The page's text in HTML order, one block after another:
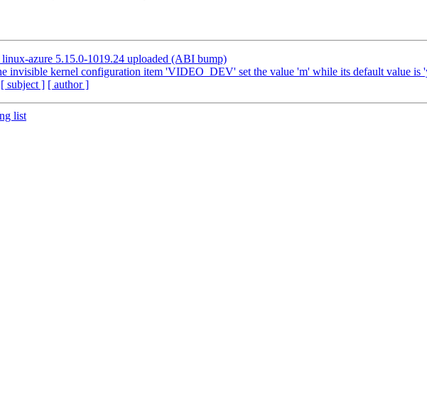
azure 5.15.0-1019.24 uploaded (ABI bump)
invisible kernel configuration item 'VIDEO_DEV' set the value 'm' while its default value is
[ subject ] [ author ]
list